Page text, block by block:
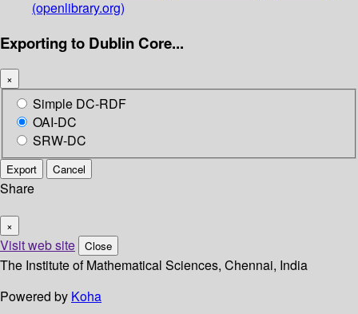
(openlibrary.org)
Exporting to Dublin Core...
×
Simple DC-RDF
OAI-DC
SRW-DC
Export Cancel
Share
×
Visit web site Close
The Institute of Mathematical Sciences, Chennai, India
Powered by Koha